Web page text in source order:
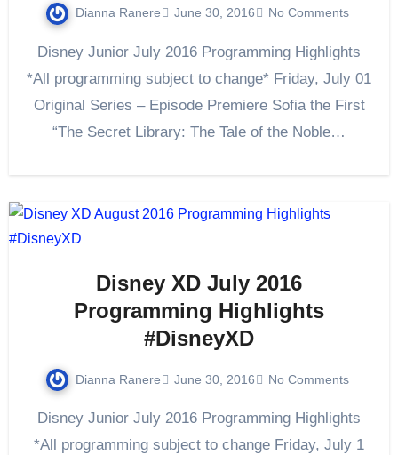
Dianna Ranere June 30, 2016 No Comments
Disney Junior July 2016 Programming Highlights
*All programming subject to change* Friday, July 01
Original Series – Episode Premiere Sofia the First
“The Secret Library: The Tale of the Noble…
Disney XD July 2016
Programming Highlights
#DisneyXD
Dianna Ranere June 30, 2016 No Comments
Disney Junior July 2016 Programming Highlights
*All programming subject to change Friday, July 1